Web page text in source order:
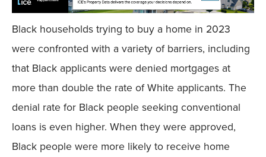
Black households trying to buy a home in 2023
were confronted with a variety of barriers, including
that Black applicants were denied mortgages at
more than double the rate of White applicants. The
denial rate for Black people seeking conventional
loans is even higher. When they were approved,
Black people were more likely to receive home